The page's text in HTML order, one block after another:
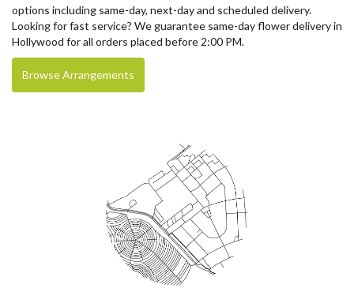
options including same-day, next-day and scheduled delivery.
Looking for fast service? We guarantee same-day flower delivery in
Hollywood for all orders placed before 2:00 PM.
Browse Arrangements